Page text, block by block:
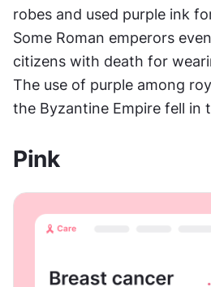
robes and used purple ink
Some Roman emperors
citizens with death for
The use of purple among
the Byzantine Empire fell in
Pink